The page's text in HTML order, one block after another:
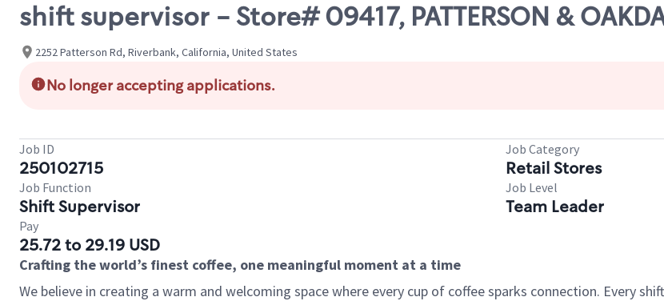
shift supervisor - Store# 09417, PATTERSON &
2252 Patterson Rd, Riverbank, California, United States
No longer accepting applications.
Job ID
250102715
Job Category
Retail Stores
Job Function
Shift Supervisor
Job Level
Team Leader
Pay
25.72 to 29.19 USD
Crafting the world’s finest coffee, one meaningful moment at a time
We believe in creating a warm and welcoming space where every cup of coffee sparks connection. Every